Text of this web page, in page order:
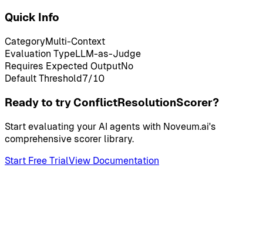
Quick Info
CategoryMulti-Context
Evaluation TypeLLM-as-Judge
Requires Expected OutputNo
Default Threshold7/10
Ready to try ConflictResolutionScorer?
Start evaluating your AI agents with Noveum.ai's
comprehensive scorer library.
Start Free TrialView Documentation